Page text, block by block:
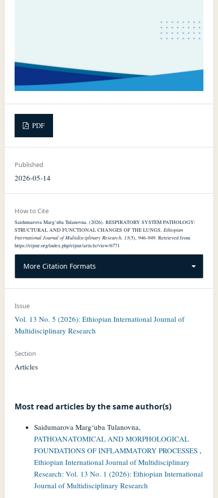
PDF
Published
2026-05-14
How to Cite
Saidumarova Marg‘uba Tulanovna. (2026). RESPIRATORY SYSTEM PATHOLOGY:
STRUCTURAL AND FUNCTIONAL CHANGES OF THE LUNGS. Ethiopian
International Journal of Multidisciplinary Research, 13(5), 946–949. Retrieved from
https://eijmr.org/index.php/eijmr/article/view/6771
More Citation Formats
Issue
Vol. 13 No. 5 (2026): Ethiopian International Journal of
Multidisciplinary Research
Section
Articles
Most read articles by the same author(s)
Saidumarova Marg‘uba Tulanovna,
PATHOANATOMICAL AND MORPHOLOGICAL
FOUNDATIONS OF INFLAMMATORY PROCESSES ,
Ethiopian International Journal of Multidisciplinary
Research: Vol. 13 No. 1 (2026): Ethiopian International
Journal of Multidisciplinary Research